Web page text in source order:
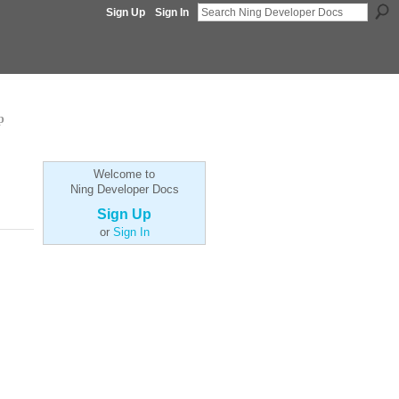
Sign Up Sign In
Welcome to
Ning Developer Docs
Sign Up
or Sign In